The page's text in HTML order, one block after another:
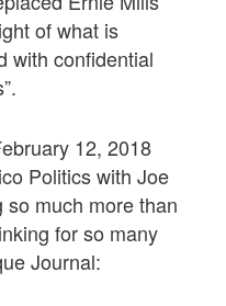
of what is
with confidential
12, 2018
Politics with Joe
much more than
for so many
Journal: